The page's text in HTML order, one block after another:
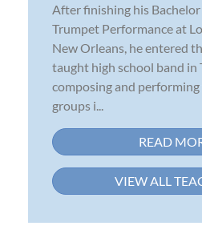
After finishing his
Trumpet Performance at
New Orleans, he entered
taught high school band in
composing and
groups i...
READ
VIEW ALL